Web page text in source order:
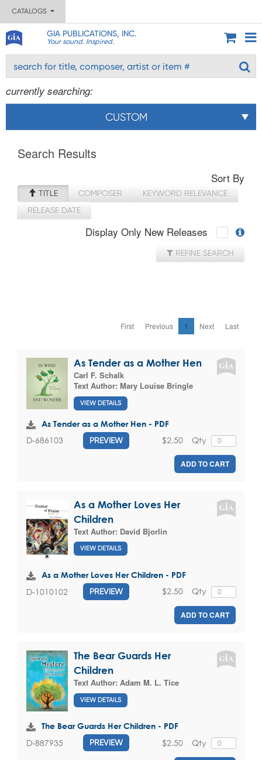
CATALOGS
GIA PUBLICATIONS, INC.
Your sound. Inspired.
currently searching:
CUSTOM
Search Results
Sort By
TITLE COMPOSER
KEYWORD RELEVANCE
RELEASE DATE
Display Only New Releases
REFINE SEARCH
First Previous 1 Next Last
As Tender as a Mother Hen
Carl F. Schalk
Text Author: Mary Louise Bringle
VIEW DETAILS
As Tender as a Mother Hen - PDF
D-686103 PREVIEW Qty
$2.50
ADD TO CART
As a Mother Loves Her
Children
Text Author: David Bjorlin
VIEW DETAILS
As a Mother Loves Her Children - PDF
D-1010102 PREVIEW Qty
$2.50
ADD TO CART
The Bear Guards Her
Children
Text Author: Adam M. L. Tice
VIEW DETAILS
The Bear Guards Her Children - PDF
D-887935 PREVIEW Qty
$2.50